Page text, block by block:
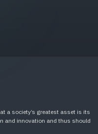
a society’s greatest asset is its
and innovation and thus should